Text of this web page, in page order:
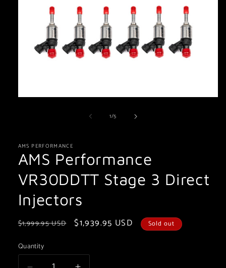
1/of
5
AMS PERFORMANCE
AMS Performance
VR30DDTT Stage 3 Direct
Injectors
Regular
$1,999.95 USD
Sale
$1,939.95 USD Sold out
Quantity